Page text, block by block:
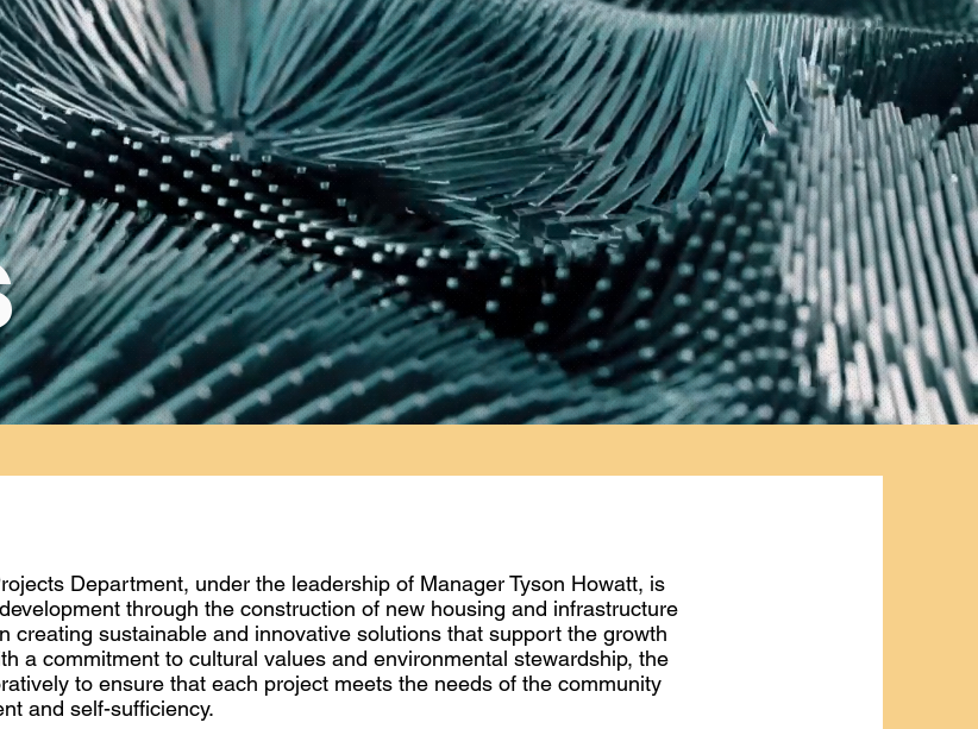
Department, under the leadership of Manager Tyson Howatt, is
through the construction of new housing and infrastructure
creating sustainable and innovative solutions that support the growth
a commitment to cultural values and environmental stewardship, the
to ensure that each project meets the needs of the community
and self-sufficiency.